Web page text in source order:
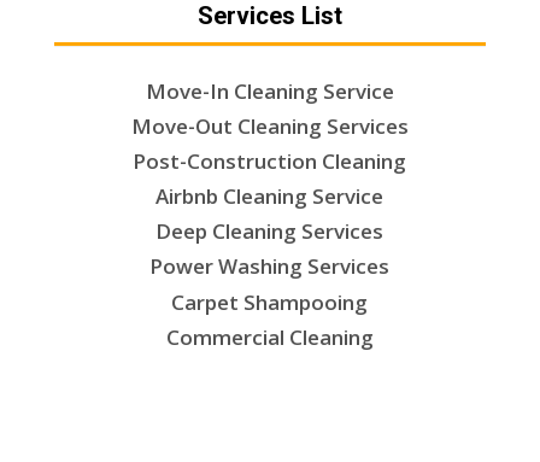
Services List
Move-In Cleaning Service
Move-Out Cleaning Services
Post-Construction Cleaning
Airbnb Cleaning Service
Deep Cleaning Services
Power Washing Services
Carpet Shampooing
Commercial Cleaning